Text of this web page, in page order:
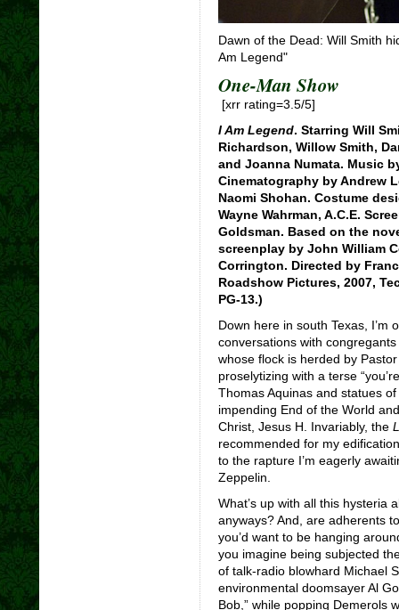
Dawn of the Dead: Will Smith
Am Legend"
One-Man Show
[xrr rating=3.5/5]
I Am Legend. Starring Will
Richardson, Willow Smith,
and Joanna Numata. Music
Cinematography by Andrew
Naomi Shohan. Costume
Wayne Wahrman, A.C.E.
Goldsman. Based on the
screenplay by John William
Corrington. Directed by
Roadshow Pictures, 2007,
PG-13.)
Down here in south Texas, I’m
conversations with
whose flock is herded by
proselytizing with a terse
Thomas Aquinas and statues
impending End of the World
Christ, Jesus H. Invariably, the
recommended for my
to the rapture I’m eagerly
Zeppelin.
What’s up with all this hysteria
anyways? And, are adherents
you’d want to be hanging
you imagine being subjected
of talk-radio blowhard Michael
environmental doomsayer Al
Bob,” while popping Demerols